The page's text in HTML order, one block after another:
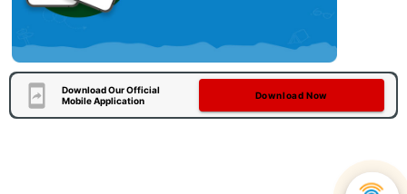
Download Our Official
Mobile Application
Download Now